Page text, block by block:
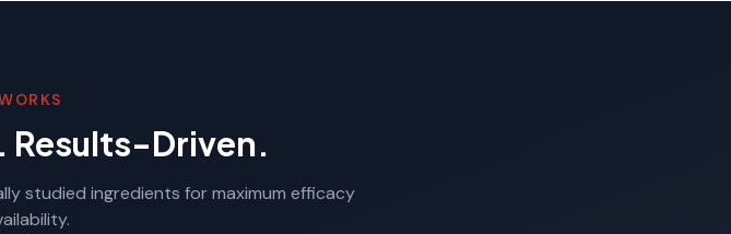
Driven.
studied ingredients for maximum efficacy